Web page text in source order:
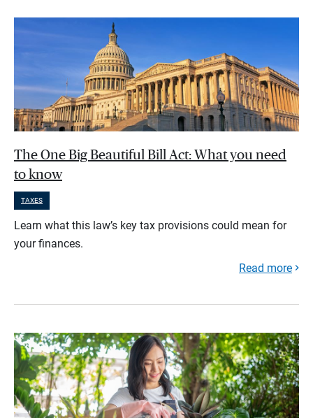
The One Big Beautiful Bill Act: What you need
to know
TAXES
Learn what this law’s key tax provisions could mean for
your finances.
Read more